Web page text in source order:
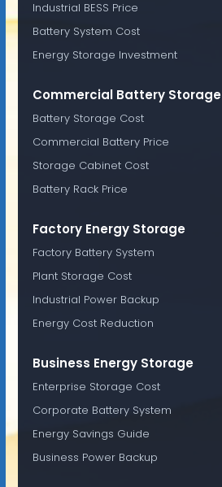
Industrial BESS Price
Battery System Cost
Energy Storage Investment
Commercial Battery Storage
Battery Storage Cost
Commercial Battery Price
Storage Cabinet Cost
Battery Rack Price
Factory Energy Storage
Factory Battery System
Plant Storage Cost
Industrial Power Backup
Energy Cost Reduction
Business Energy Storage
Enterprise Storage Cost
Corporate Battery System
Energy Savings Guide
Business Power Backup